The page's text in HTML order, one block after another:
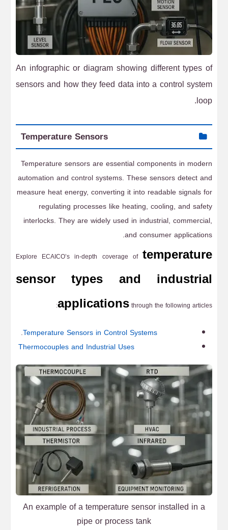
An infographic or diagram showing different types of
sensors and how they feed data into a control system
loop.
Temperature Sensors
Temperature sensors are essential components in modern
automation and control systems. These sensors detect and
measure heat energy, converting it into readable signals for
regulating processes like heating, cooling, and safety
interlocks. They are widely used in industrial, commercial,
and consumer applications.
Explore ECAICO’s in-depth coverage of temperature
sensor types and industrial
applicationsthrough the following articles:
Temperature Sensors in Control Systems
.
Thermocouples and Industrial Uses
An example of a temperature sensor installed in a
pipe or process tank